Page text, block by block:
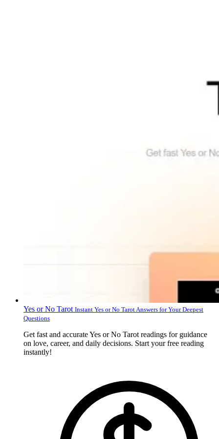
Yes or No Tarot Instant Yes or No Tarot Answers for Your Deepest
Questions
Get fast and accurate Yes or No Tarot readings for guidance
on love, career, and daily decisions. Start your free reading
instantly!